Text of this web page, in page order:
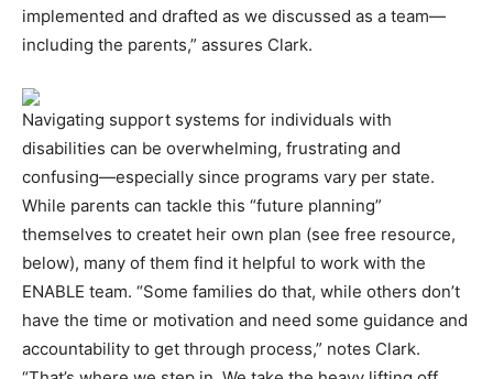
implemented and drafted as we discussed as a team—
including the parents,” assures Clark.
Navigating support systems for individuals with
disabilities can be overwhelming, frustrating and
confusing—especially since programs vary per state.
While parents can tackle this “future planning”
themselves to createt heir own plan (see free resource,
below), many of them find it helpful to work with the
ENABLE team. “Some families do that, while others don’t
have the time or motivation and need some guidance and
accountability to get through process,” notes Clark.